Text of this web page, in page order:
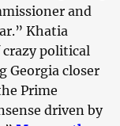
and
Khatia
crazy political
Georgia closer
Prime
driven by